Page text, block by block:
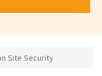
Site Security